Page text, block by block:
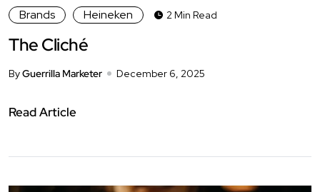
Brands Heineken 2 Min Read
The Cliché
ByGuerrilla Marketer December 6, 2025
Read Article